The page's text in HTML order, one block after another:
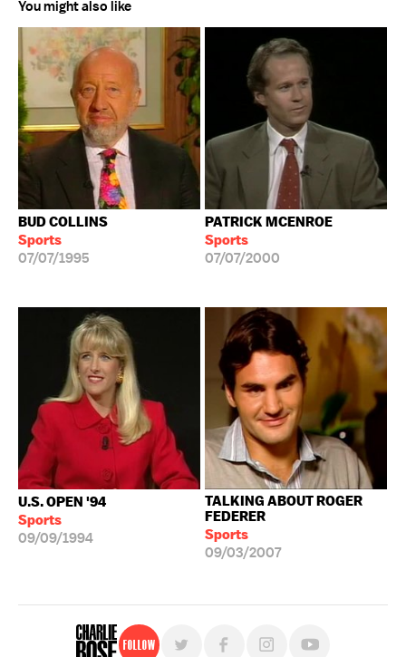
You might also like
BUD COLLINS
Sports
07/07/1995
PATRICK MCENROE
Sports
07/07/2000
U.S. OPEN '94
Sports
09/09/1994
TALKING ABOUT ROGER
FEDERER
Sports
09/03/2007
Follow